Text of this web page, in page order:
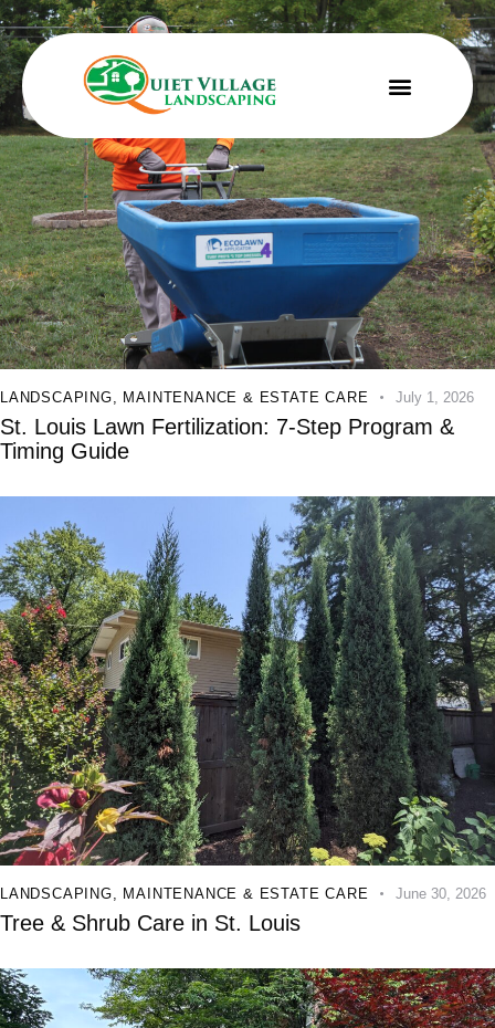
LANDSCAPING, MAINTENANCE & ESTATE CARE July 1, 2026
St. Louis Lawn Fertilization: 7-Step Program &
Timing Guide
LANDSCAPING, MAINTENANCE & ESTATE CARE June 30, 2026
Tree & Shrub Care in St. Louis